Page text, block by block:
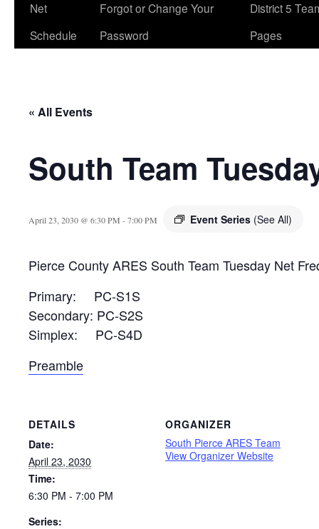
Net
Schedule
Forgot or Change Your
Password
District 5
Pages
« All Events
South Team
April 23, 2030 @ 6:30 PM -7:00 PM Event Series (See All)
Pierce County ARES South Team Tuesday Net
Primary: PC-S1S
Secondary: PC-S2S
Simplex: PC-S4D
Preamble
DETAILS
Date:
April 23, 2030
Time:
6:30 PM - 7:00 PM
Series:
ORGANIZER
South Pierce ARES Team
View Organizer Website